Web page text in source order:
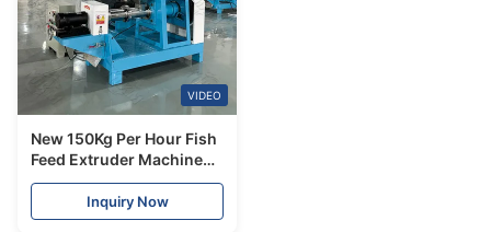
VIDEO
New 150Kg Per Hour Fish
Feed Extruder Machine
Floating Sinking Fish
Food Pellet High
Efficiency
Inquiry Now